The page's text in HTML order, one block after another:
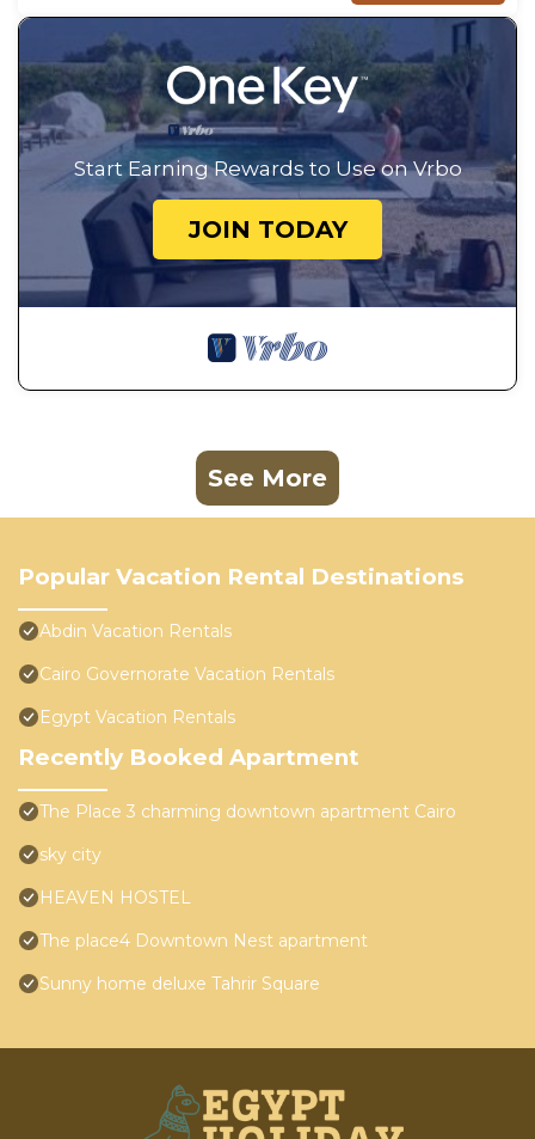
Start Earning Rewards to Use on Vrbo
JOIN TODAY
See More
Popular Vacation Rental Destinations
Abdin Vacation Rentals
Cairo Governorate Vacation Rentals
Egypt Vacation Rentals
Recently Booked Apartment
The Place 3 charming downtown apartment Cairo
sky city
HEAVEN HOSTEL
The place4 Downtown Nest apartment
Sunny home deluxe Tahrir Square